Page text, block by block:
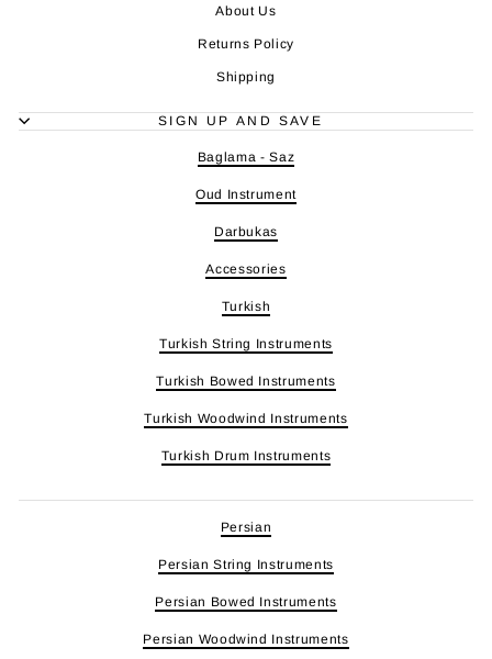
About Us
Returns Policy
Shipping
SIGN UP AND SAVE
Baglama - Saz
Oud Instrument
Darbukas
Accessories
Turkish
Turkish String Instruments
Turkish Bowed Instruments
Turkish Woodwind Instruments
Turkish Drum Instruments
Persian
Persian String Instruments
Persian Bowed Instruments
Persian Woodwind Instruments